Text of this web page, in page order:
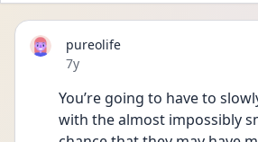
pureolife
Date posted
7y
You’re going to have to
with the almost impossibly